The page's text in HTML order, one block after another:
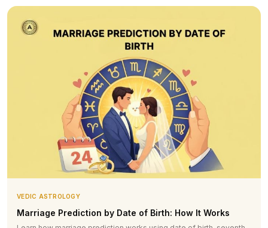
VEDIC ASTROLOGY
Marriage Prediction by Date of Birth: How It Works